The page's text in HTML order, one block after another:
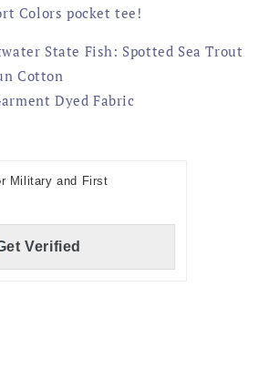
Colors pocket tee!
State Fish: Spotted Sea Trout
Cotton
Dyed Fabric
Military and First
Verified